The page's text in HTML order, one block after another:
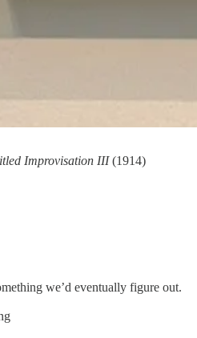
Improvisation III(1914)
we’d eventually figure out.